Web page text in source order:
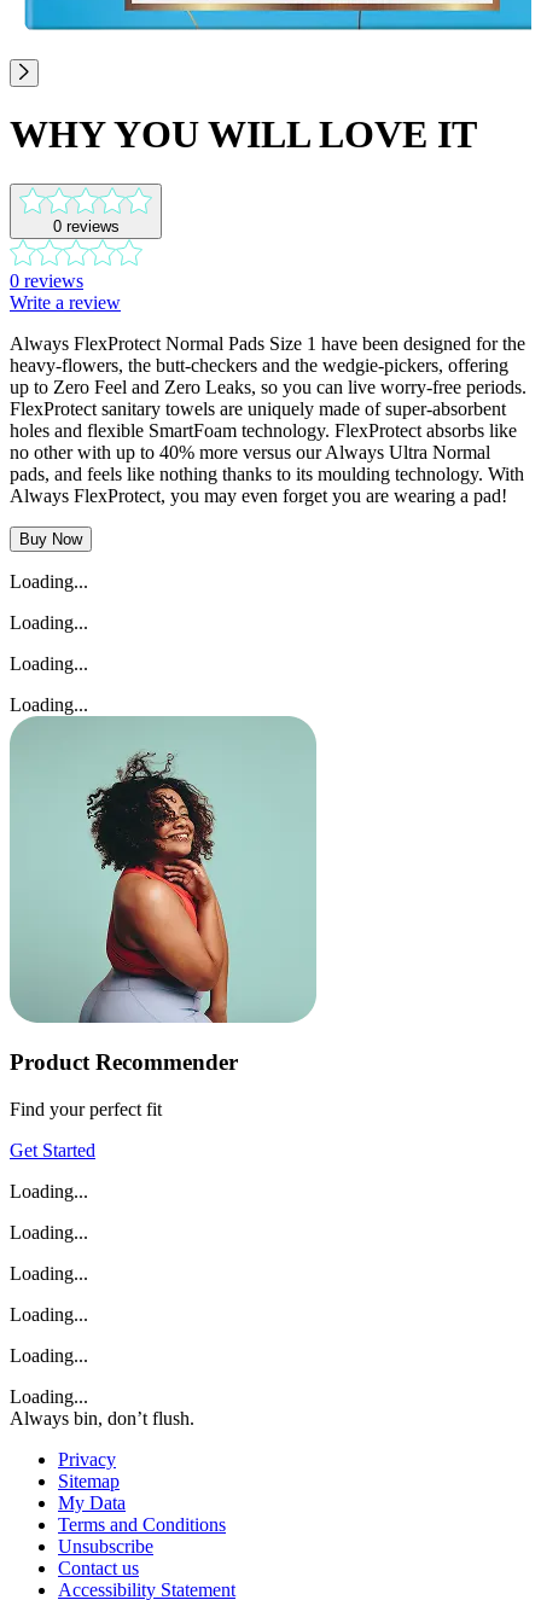
WHY YOU WILL LOVE IT
0reviews
0 reviews
Write a review
Always FlexProtect Normal Pads Size 1 have been designed for the
heavy-flowers, the butt-checkers and the wedgie-pickers, offering
up to Zero Feel and Zero Leaks, so you can live worry-free periods.
FlexProtect sanitary towels are uniquely made of super-absorbent
holes and flexible SmartFoam technology. FlexProtect absorbs like
no other with up to 40% more versus our Always Ultra Normal
pads, and feels like nothing thanks to its moulding technology. With
Always FlexProtect, you may even forget you are wearing a pad!
Buy Now
Loading...
Loading...
Loading...
Loading...
Product Recommender
Find your perfect fit
Get Started
Loading...
Loading...
Loading...
Loading...
Loading...
Loading...
Always bin, don’t flush.
Privacy
Sitemap
My Data
Terms and Conditions
Unsubscribe
Contact us
Accessibility Statement